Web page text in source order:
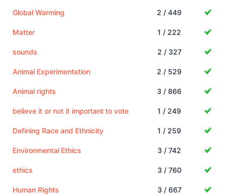
Global Warming 2 / 449
Matter 1 / 222
sounds 2 / 327
Animal Experimentation 2 / 529
Animal rights 3 / 866
believe it or not it important to vote 1 / 249
Defining Race and Ethnicity 1 / 259
Environmental Ethics 3 / 742
ethics 3 / 760
Human Rights 3 / 667